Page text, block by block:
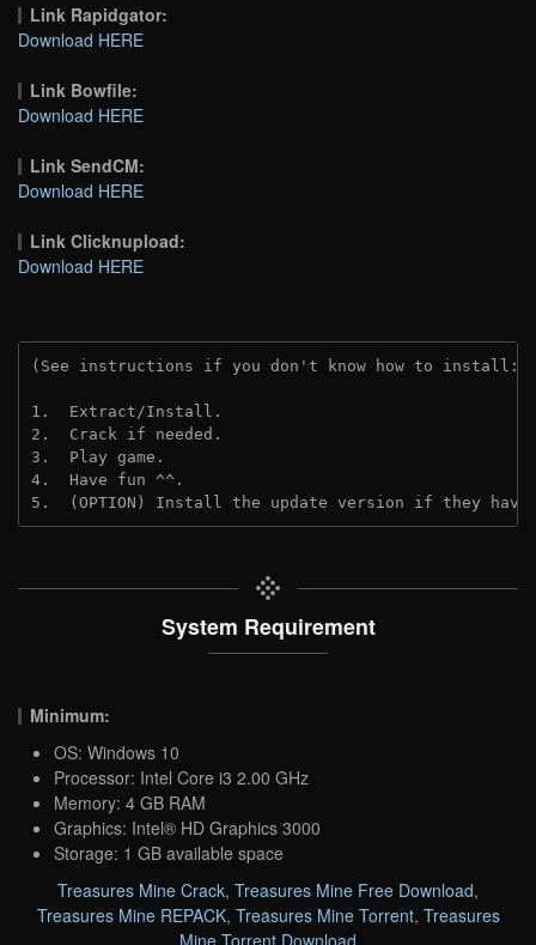
Link Rapidgator:
Download HERE
Link Bowfile:
Download HERE
Link SendCM:
Download HERE
Link Clicknupload:
Download HERE
(See instructions if you don't know how to install:
1.  Extract/Install.
2.  Crack if needed.
3.  Play game.
4.  Have fun ^^.
5.  (OPTION) Install the update version if they
System Requirement
Minimum:
OS: Windows 10
Processor: Intel Core i3 2.00 GHz
Memory: 4 GB RAM
Graphics: Intel® HD Graphics 3000
Storage: 1 GB available space
Treasures Mine Crack, Treasures Mine Free Download,
Treasures Mine REPACK, Treasures Mine Torrent, Treasures
Mine Torrent Download